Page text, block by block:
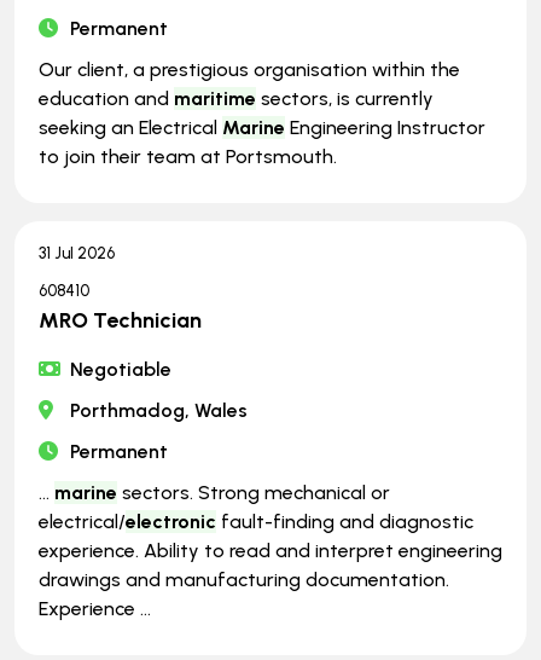
Permanent
Our client, a prestigious organisation within the
education and maritime sectors, is currently
seeking an Electrical Marine Engineering Instructor
to join their team at Portsmouth.
31 Jul 2026
608410
MRO Technician
Negotiable
Porthmadog, Wales
Permanent
... marine sectors. Strong mechanical or
electrical/electronic fault-finding and diagnostic
experience. Ability to read and interpret engineering
drawings and manufacturing documentation.
Experience ...